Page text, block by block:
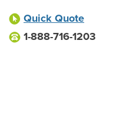
Quick Quote
1-888-716-1203